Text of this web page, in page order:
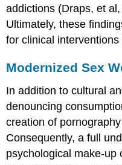
addictions (Draps, et
Ultimately, these
for clinical
Modernized Sex
In addition to cultural
denouncing
creation of
Consequently, a full
psychological make-up